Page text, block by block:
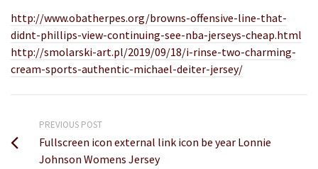
http://www.obatherpes.org/browns-offensive-line-that-
didnt-phillips-view-continuing-see-nba-jerseys-cheap.html
http://smolarski-art.pl/2019/09/18/i-rinse-two-charming-
cream-sports-authentic-michael-deiter-jersey/
PREVIOUS POST
Fullscreen icon external link icon be year Lonnie
Johnson Womens Jersey